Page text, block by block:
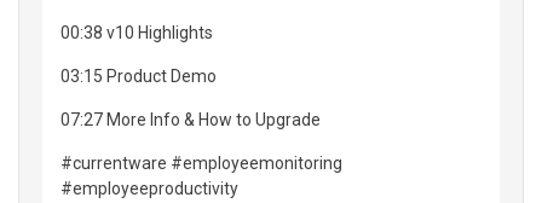
00:38 v10 Highlights
03:15 Product Demo
07:27 More Info & How to Upgrade
#currentware #employeemonitoring
#employeeproductivity